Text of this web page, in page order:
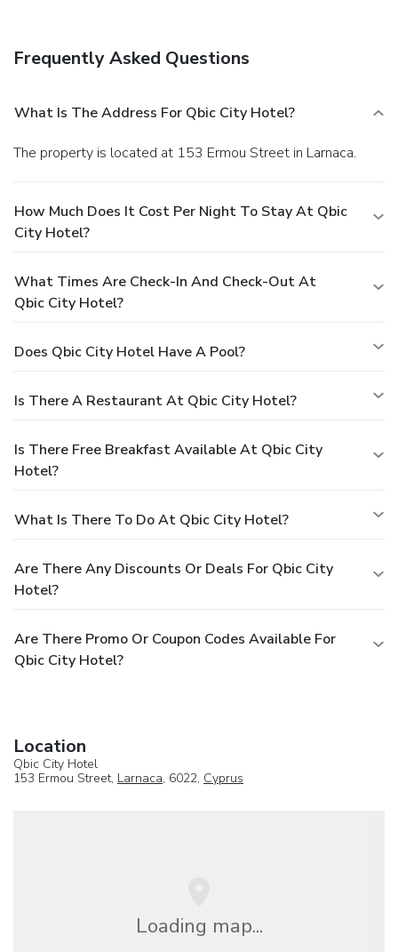
Frequently Asked Questions
What Is The Address For Qbic City Hotel?
The property is located at 153 Ermou Street in Larnaca.
How Much Does It Cost Per Night To Stay At Qbic
City Hotel?
What Times Are Check-In And Check-Out At
Qbic City Hotel?
Does Qbic City Hotel Have A Pool?
Is There A Restaurant At Qbic City Hotel?
Is There Free Breakfast Available At Qbic City
Hotel?
What Is There To Do At Qbic City Hotel?
Are There Any Discounts Or Deals For Qbic City
Hotel?
Are There Promo Or Coupon Codes Available For
Qbic City Hotel?
Location
Qbic City Hotel
153 Ermou Street, Larnaca, 6022, Cyprus
Loading map...